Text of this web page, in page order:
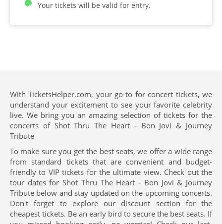
Your tickets will be valid for entry.
With TicketsHelper.com, your go-to for concert tickets, we
understand your excitement to see your favorite celebrity
live. We bring you an amazing selection of tickets for the
concerts of Shot Thru The Heart - Bon Jovi & Journey
Tribute
To make sure you get the best seats, we offer a wide range
from standard tickets that are convenient and budget-
friendly to VIP tickets for the ultimate view. Check out the
tour dates for Shot Thru The Heart - Bon Jovi & Journey
Tribute below and stay updated on the upcoming concerts.
Don't forget to explore our discount section for the
cheapest tickets. Be an early bird to secure the best seats. If